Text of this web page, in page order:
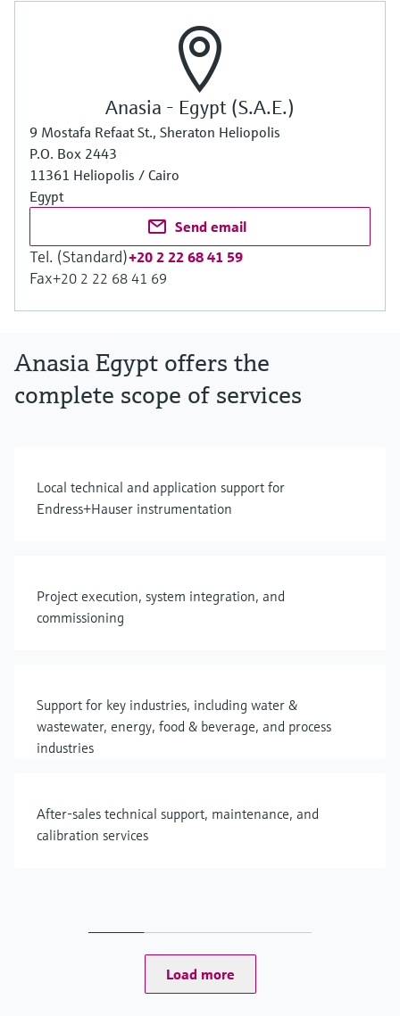
Anasia - Egypt (S.A.E.)
9 Mostafa Refaat St., Sheraton Heliopolis
P.O. Box 2443
11361 Heliopolis / Cairo
Egypt
Send email
Tel. (Standard)+20 2 22 68 41 59
Fax+20 2 22 68 41 69
Anasia Egypt offers the
complete scope of services
Local technical and application support for
Endress+Hauser instrumentation
Project execution, system integration, and
commissioning
Support for key industries, including water &
wastewater, energy, food & beverage, and process
industries
After-sales technical support, maintenance, and
calibration services
Load more